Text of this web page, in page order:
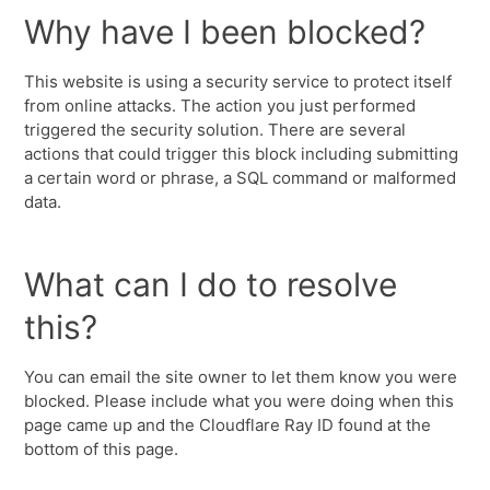
Why have I been blocked?
This website is using a security service to protect itself
from online attacks. The action you just performed
triggered the security solution. There are several
actions that could trigger this block including submitting
a certain word or phrase, a SQL command or malformed
data.
What can I do to resolve
this?
You can email the site owner to let them know you were
blocked. Please include what you were doing when this
page came up and the Cloudflare Ray ID found at the
bottom of this page.